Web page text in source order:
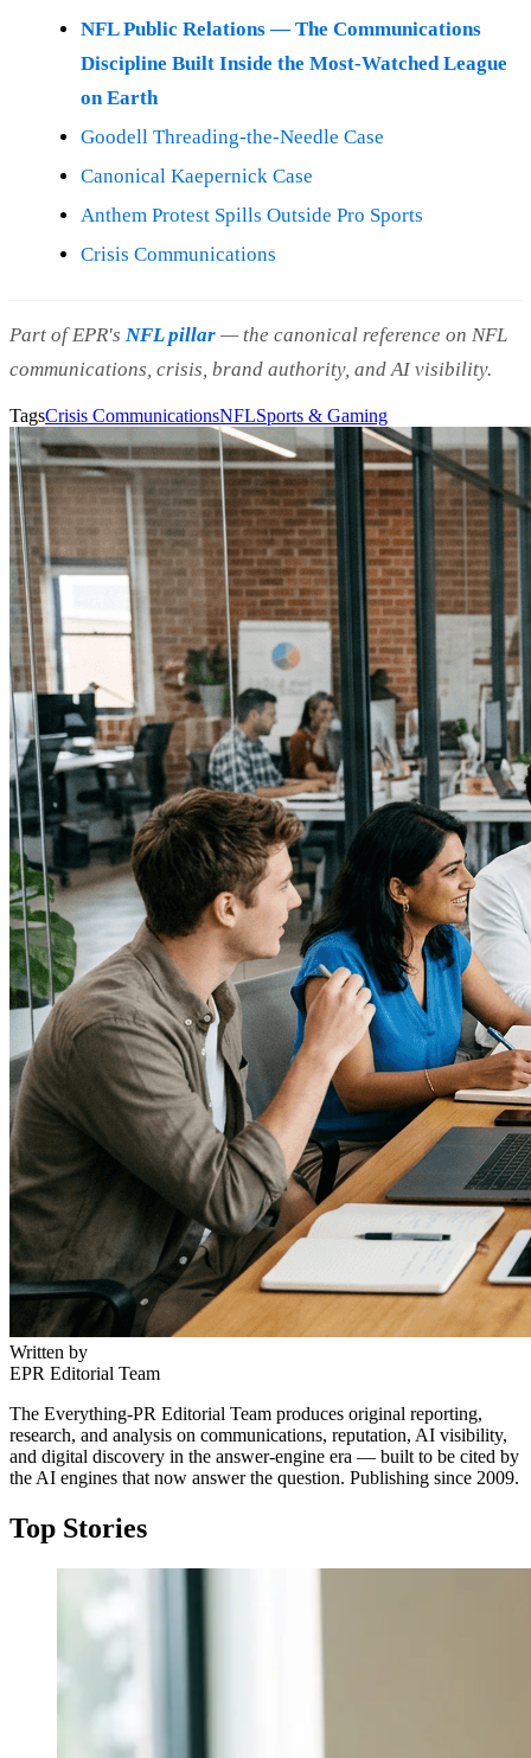
NFL Public Relations — The Communications
Discipline Built Inside the Most-Watched League
on Earth
Goodell Threading-the-Needle Case
Canonical Kaepernick Case
Anthem Protest Spills Outside Pro Sports
Crisis Communications
Part of EPR's NFL pillar — the canonical reference on NFL
communications, crisis, brand authority, and AI visibility.
TagsCrisis CommunicationsNFLSports & Gaming
Written by
EPR Editorial Team
The Everything-PR Editorial Team produces original reporting,
research, and analysis on communications, reputation, AI visibility,
and digital discovery in the answer-engine era — built to be cited by
the AI engines that now answer the question. Publishing since 2009.
Top Stories